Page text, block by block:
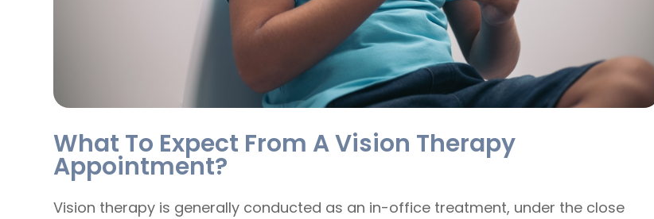
What To Expect From A Vision Therapy
Appointment?
Vision therapy is generally conducted as an in-office treatment, under the close